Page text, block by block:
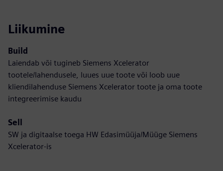
Liikumine
Build
Laiendab või tugineb Siemens Xcelerator
tootele/lahendusele, luues uue toote või loob uue
kliendilahenduse Siemens Xcelerator toote ja oma toote
integreerimise kaudu
Sell
SW ja digitaalse toega HW Edasimüüja/Müüge Siemens
Xcelerator-is